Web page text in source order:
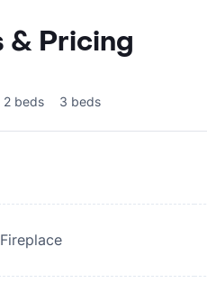
& Pricing
2 beds 3 beds